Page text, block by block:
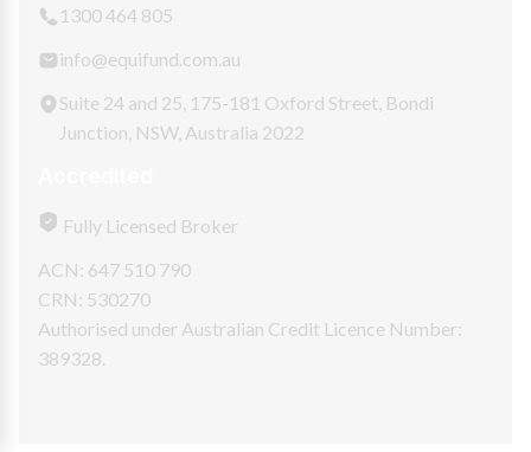
1300 464 805
info@equifund.com.au
Suite 24 and 25, 175-181 Oxford Street, Bondi
Junction, NSW, Australia 2022
Fully Licensed Broker
ACN: 647 510 790
CRN: 530270
Authorised under Australian Credit Licence Number:
389328.